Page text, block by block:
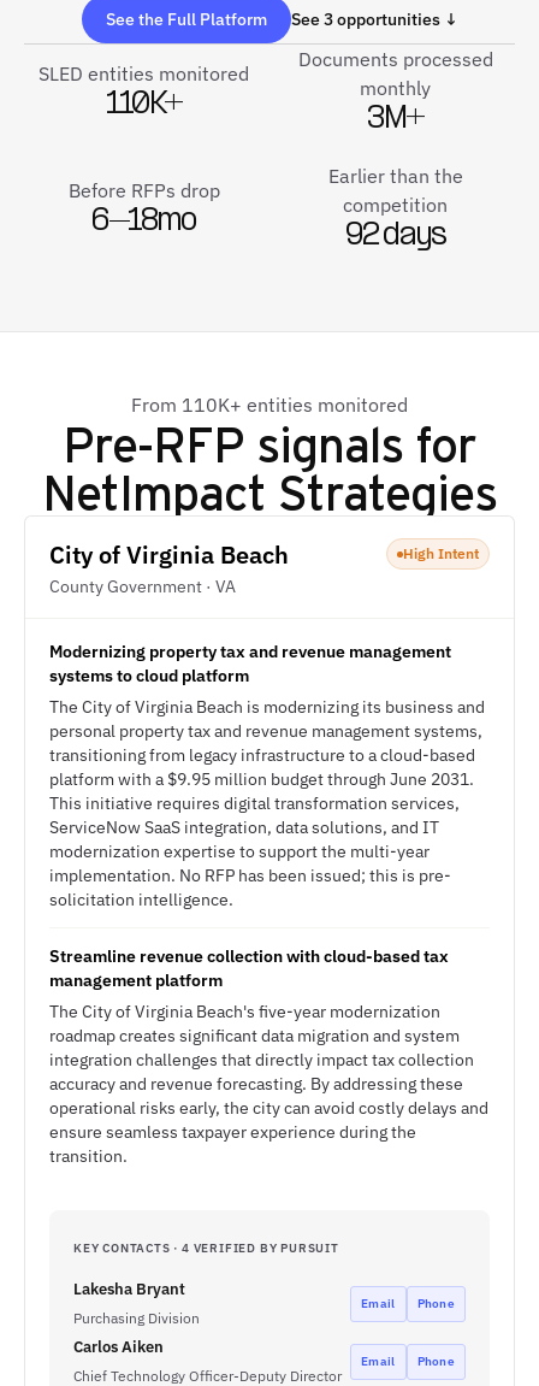
See the Full Platform See 3 opportunities ↓
SLED entities monitored
110K+
Documents processed
monthly
3M+
Before RFPs drop
6–18mo
Earlier than the
competition
92 days
From 110K+ entities monitored
Pre-RFP signals for
NetImpact Strategies
City of Virginia Beach
County Government · VA
High Intent
Modernizing property tax and revenue management
systems to cloud platform
The City of Virginia Beach is modernizing its business and
personal property tax and revenue management systems,
transitioning from legacy infrastructure to a cloud-based
platform with a $9.95 million budget through June 2031.
This initiative requires digital transformation services,
ServiceNow SaaS integration, data solutions, and IT
modernization expertise to support the multi-year
implementation. No RFP has been issued; this is pre-
solicitation intelligence.
Streamline revenue collection with cloud-based tax
management platform
The City of Virginia Beach's five-year modernization
roadmap creates significant data migration and system
integration challenges that directly impact tax collection
accuracy and revenue forecasting. By addressing these
operational risks early, the city can avoid costly delays and
ensure seamless taxpayer experience during the
transition.
KEY CONTACTS · 4 VERIFIED BY PURSUIT
Lakesha Bryant
Purchasing Division
Email Phone
Carlos Aiken
Chief Technology Officer-Deputy Director
Email Phone